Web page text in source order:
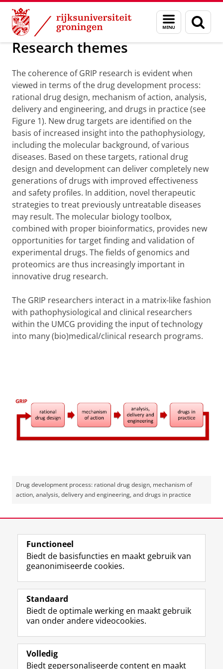
Skip
Content
Skip
Navigation
Menu
en
zoeken
Over ons Research
Research themes
The coherence of GRIP research is evident when
viewed in terms of the drug development process:
rational drug design, mechanism of action, analysis,
delivery and engineering, and drugs in practice (see
Figure 1). New drug targets are identified on the
basis of increased insight into the pathophysiology,
including the molecular background, of various
diseases. Based on these targets, rational drug
design and development can deliver completely new
generations of drugs with improved effectiveness
and safety profiles. In addition, novel therapeutic
strategies to treat previously untreatable diseases
may result. The molecular biology toolbox,
combined with proper bioinformatics, provides new
opportunities for target finding and validation of
experimental drugs. The fields of genomics and
proteomics are thus increasingly important in
innovative drug research.
The GRIP researchers interact in a matrix-like fashion
with pathophysiological and clinical researchers
within the UMCG providing the input of technology
into many (bio)medical/clinical research programs.
Drug development process: rational drug design, mechanism of
action, analysis, delivery and engineering, and drugs in practice
View this page in:English
Volg de RUG
F
a
e
b
o
p
L
i
k
e
I
-
R
S
-
f
e
R
I
n
t
r
m
Y
o
T
e
k
Studiekiezers
Alumni
Functioneel
Biedt de basisfuncties en maakt gebruik van
geanonimiseerde cookies.
Standaard
Biedt de optimale werking en maakt gebruik
van onder andere videocookies.
Volledig
Biedt gepersonaliseerde content en maakt